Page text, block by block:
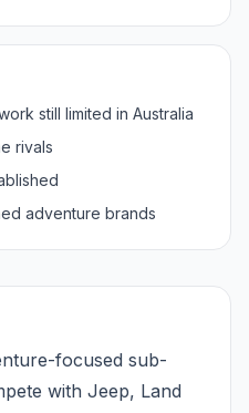
still limited in Australia
rivals
adventure brands
focused sub-
with Jeep, Land